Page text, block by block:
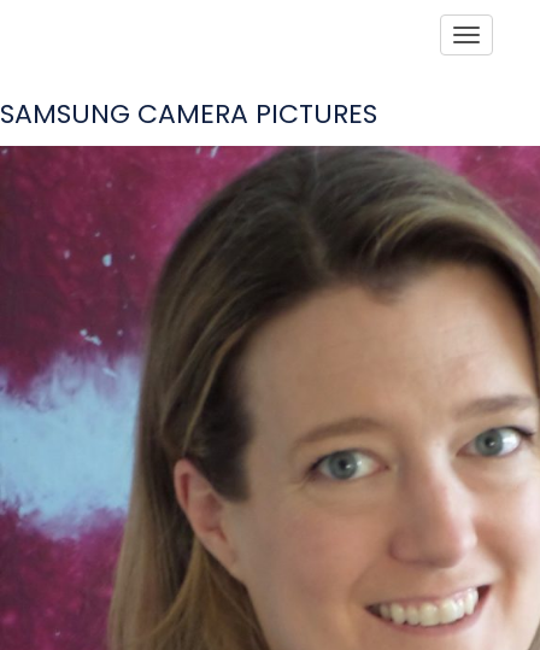
SAMSUNG CAMERA PICTURES